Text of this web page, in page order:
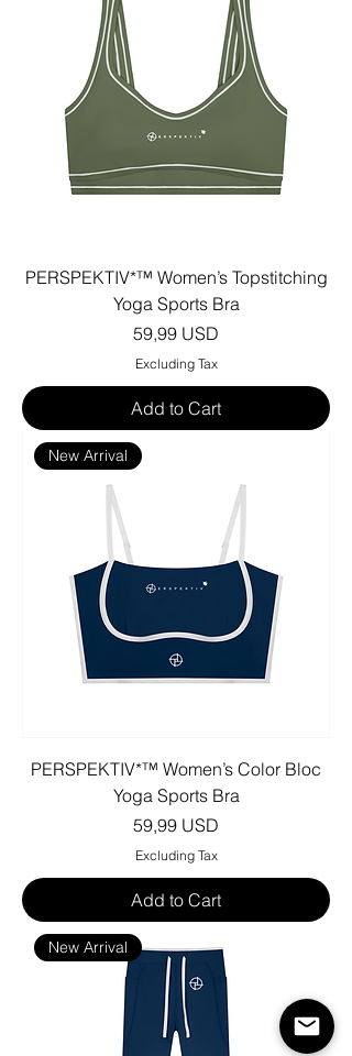
PERSPEKTIV*™️ Women’s Topstitching
Yoga Sports Bra
Price
59,99 USD
Excluding Tax
Add to Cart
New Arrival
PERSPEKTIV*™️ Women’s Color Bloc
Yoga Sports Bra
Price
59,99 USD
Excluding Tax
Add to Cart
New Arrival